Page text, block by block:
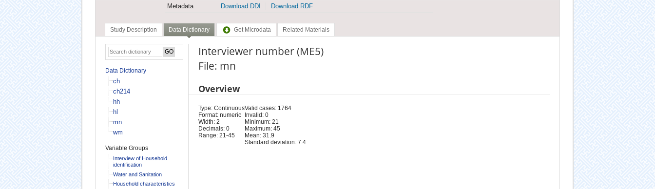
Metadata
Download DDI Download RDF
Study Description Data Dictionary Get Microdata Related Materials
Data Dictionary
ch
ch214
hh
hl
mn
wm
Variable Groups
Interview of Household
identification
Water and Sanitation
Household characteristics
Interviewer number (ME5)
File: mn
Overview
Type: Continuous
Format: numeric
Width: 2
Decimals: 0
Range: 21-45
Valid cases: 1764
Invalid: 0
Minimum: 21
Maximum: 45
Mean: 31.9
Standard deviation: 7.4